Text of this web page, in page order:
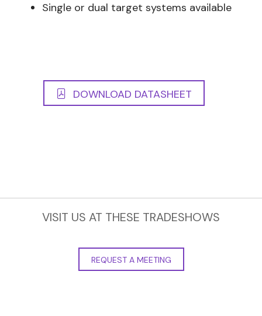
Single or dual target systems available
DOWNLOAD DATASHEET
VISIT US AT THESE TRADESHOWS
REQUEST A MEETING